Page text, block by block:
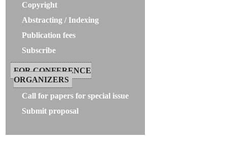
Copyright
Abstracting / Indexing
Publication fees
Subscribe
FOR CONFERENCE
ORGANIZERS
Call for papers for special issue
Submit proposal